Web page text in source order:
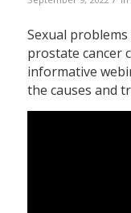
Sexual
prostate cancer
informative
the causes and